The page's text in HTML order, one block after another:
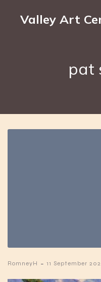
Valley Art
pat
RomneyH - 11 September